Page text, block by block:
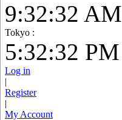
9:32:34 AM
Tokyo :
5:32:34 PM
Log in
|
Register
|
My Account